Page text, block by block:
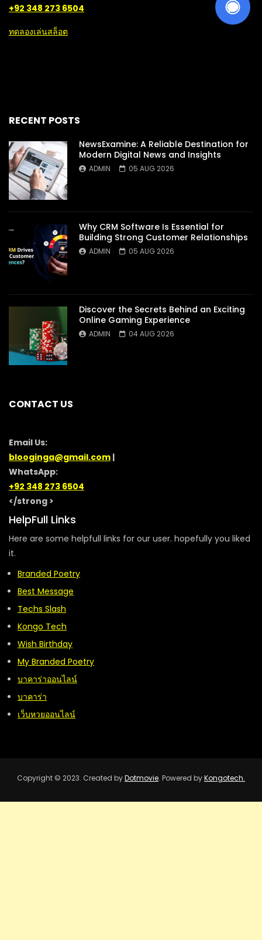
+92 348 273 6504
ทดลองเล่นสล็อต
RECENT POSTS
NewsExamine: A Reliable Destination for
Modern Digital News and Insights
ADMIN 05 AUG 2026
Why CRM Software Is Essential for
Building Strong Customer Relationships
ADMIN 05 AUG 2026
Discover the Secrets Behind an Exciting
Online Gaming Experience
ADMIN 04 AUG 2026
CONTACT US
Email Us:
blooginga@gmail.com |
WhatsApp:
+92 348 273 6504
</strong >
HelpFull Links
Here are some helpfull links for our user. hopefully you liked
it.
Branded Poetry
Best Message
Techs Slash
Kongo Tech
Wish Birthday
My Branded Poetry
บาคาร่าออนไลน์
บาคาร่า
เว็บหวยออนไลน์
Copyright © 2023. Created byDotmovie. Powered byKongotech.